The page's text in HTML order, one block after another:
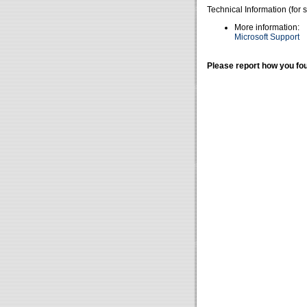
Technical Information (for
More information:
Microsoft Support
Please report how you